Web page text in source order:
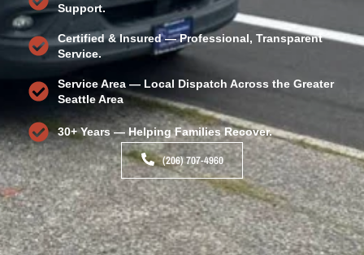
Support.
Certified & Insured — Professional, Transparent
Service.
Service Area — Local Dispatch Across the Greater
Seattle Area
30+ Years — Helping Families Recover.
(206) 707-4960